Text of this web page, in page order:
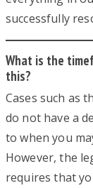
successfully
What is the
this?
Cases such as
do not have a
to when you
However, the
requires that